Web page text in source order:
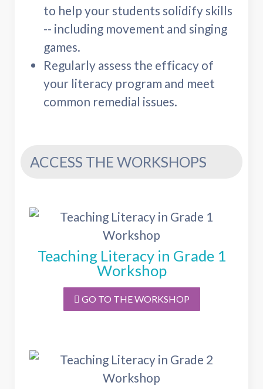
to help your students solidify skills
-- including movement and singing
games.
Regularly assess the efficacy of
your literacy program and meet
common remedial issues.
ACCESS THE WORKSHOPS
Teaching Literacy in Grade 1
Workshop
GO TO THE WORKSHOP